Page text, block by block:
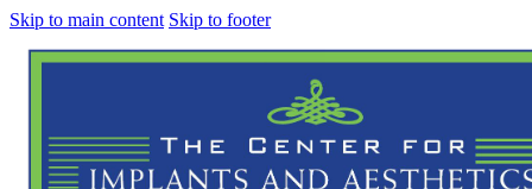
Skip to main content Skip to footer